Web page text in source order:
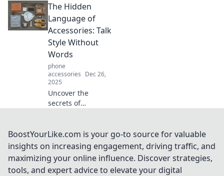
trendy accessory
tips for chic looks
that won't bust
The Hidden
Language of
Accessories: Talk
Style Without
Words
phone
accessories Dec 26,
2025
Uncover the
secrets of
express your
unique style
without saying a
word. Dive into the
hidden language
BoostYourLike.com is your go-to source for valuable
insights on increasing engagement, driving traffic, and
maximizing your online influence. Discover strategies,
tools, and expert advice to elevate your digital